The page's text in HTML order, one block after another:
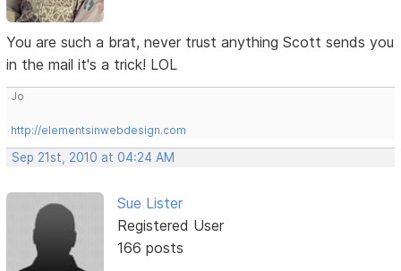
You are such a brat, never trust anything Scott sends you
in the mail it's a trick! LOL
Jo
http://elementsinwebdesign.com
Sep 21st, 2010 at 04:24 AM
Sue Lister
Registered User
166 posts